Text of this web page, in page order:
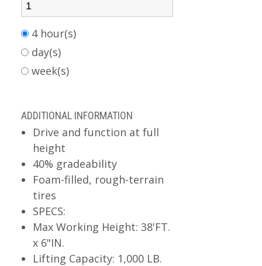
4 hour(s)
day(s)
week(s)
ADDITIONAL INFORMATION
Drive and function at full
height
40% gradeability
Foam-filled, rough-terrain
tires
SPECS:
Max Working Height: 38'FT.
x 6"IN.
Lifting Capacity: 1,000 LB.